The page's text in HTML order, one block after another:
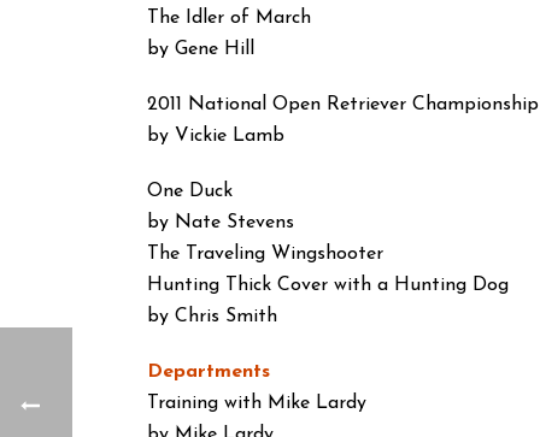
The Idler of March
by Gene Hill
2011 National Open Retriever Championship
by Vickie Lamb
One Duck
by Nate Stevens
The Traveling Wingshooter
Hunting Thick Cover with a Hunting Dog
by Chris Smith
Departments
Training with Mike Lardy